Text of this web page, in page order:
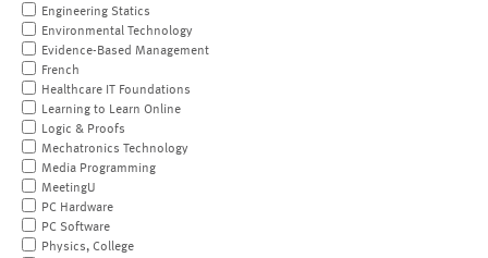
Engineering Statics
Environmental Technology
Evidence-Based Management
French
Healthcare IT Foundations
Learning to Learn Online
Logic & Proofs
Mechatronics Technology
Media Programming
MeetingU
PC Hardware
PC Software
Physics, College